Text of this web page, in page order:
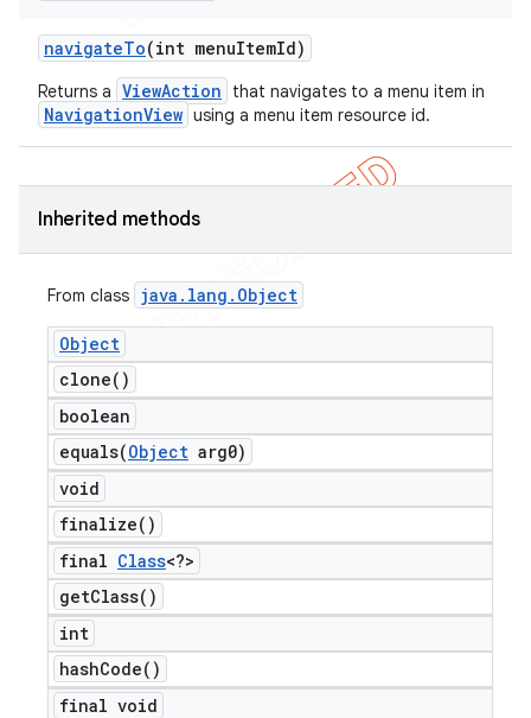
navigateTo(int menuItemId)
Returns a ViewAction that navigates to a menu item in
NavigationView using a menu item resource id.
Inherited methods
From class java . lang . Object
Object
clone( )
boolean
equals(Object arg0)
void
finalize( )
final Class<?>
getClass( )
int
hashCode( )
final void